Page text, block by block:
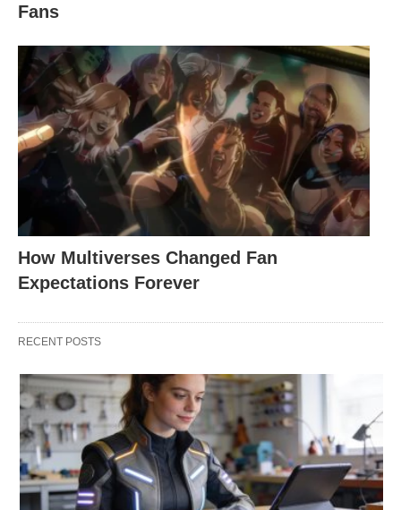
Fans
How Multiverses Changed Fan
Expectations Forever
RECENT POSTS